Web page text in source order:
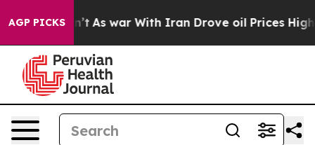
AGP PICKS
As war With Iran Drove oil Prices Higher, Trump